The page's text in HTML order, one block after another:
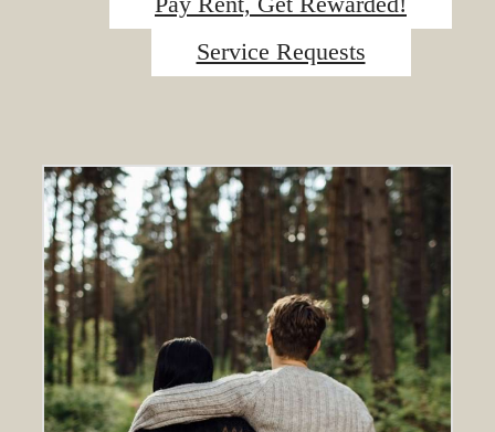
Service Requests